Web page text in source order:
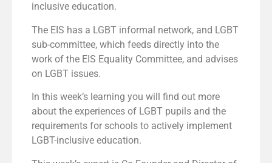
inclusive education.
The EIS has a LGBT informal network, and LGBT
sub-committee, which feeds directly into the
work of the EIS Equality Committee, and advises
on LGBT issues.
In this week’s learning you will find out more
about the experiences of LGBT pupils and the
requirements for schools to actively implement
LGBT-inclusive education.